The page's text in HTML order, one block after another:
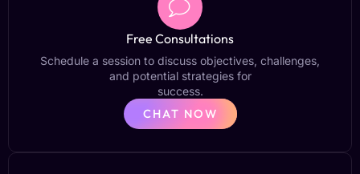
Free Consultations
Schedule a session to discuss objectives, challenges,
and potential strategies for
success.
CHAT NOW